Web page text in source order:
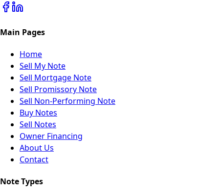
Main Pages
Home
Sell My Note
Sell Mortgage Note
Sell Promissory Note
Sell Non-Performing Note
Buy Notes
Sell Notes
Owner Financing
About Us
Contact
Note Types